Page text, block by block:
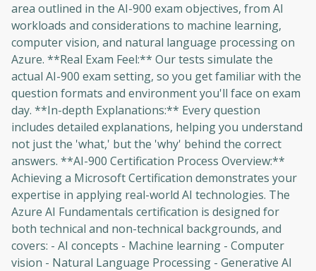
area outlined in the AI-900 exam objectives, from AI
workloads and considerations to machine learning,
computer vision, and natural language processing on
Azure. **Real Exam Feel:** Our tests simulate the
actual AI-900 exam setting, so you get familiar with the
question formats and environment you'll face on exam
day. **In-depth Explanations:** Every question
includes detailed explanations, helping you understand
not just the 'what,' but the 'why' behind the correct
answers. **AI-900 Certification Process Overview:**
Achieving a Microsoft Certification demonstrates your
expertise in applying real-world AI technologies. The
Azure AI Fundamentals certification is designed for
both technical and non-technical backgrounds, and
covers: - AI concepts - Machine learning - Computer
vision - Natural Language Processing - Generative AI